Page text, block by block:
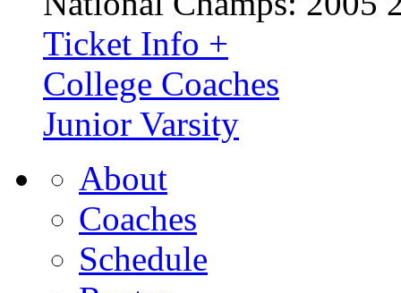
Ticket Info +
College Coaches
Junior Varsity
About
Coaches
Schedule